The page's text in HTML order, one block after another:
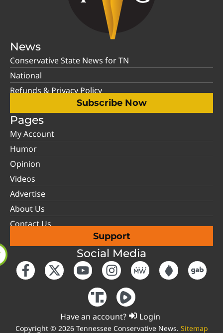
News
Conservative State News for TN
National
Refunds & Privacy Policy
Subscribe Now
Pages
My Account
Humor
Opinion
Videos
Advertise
About Us
Contact Us
Support
Social Media
Have an account? Login
Copyright © 2026 Tennessee Conservative News. Sitemap